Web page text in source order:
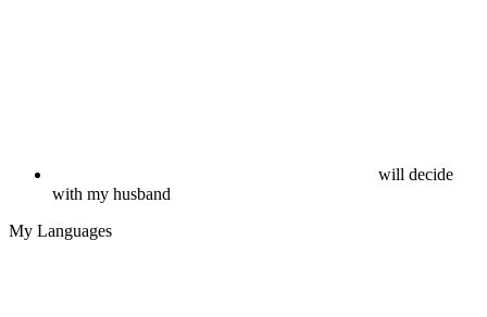
will decide
with my husband
My Languages